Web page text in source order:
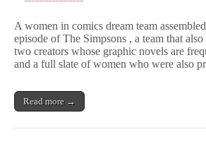
Fund
A women in comics dream team
episode of The Simpsons , a team that
two creators whose graphic novels are
and a full slate of women who were also
Read more →